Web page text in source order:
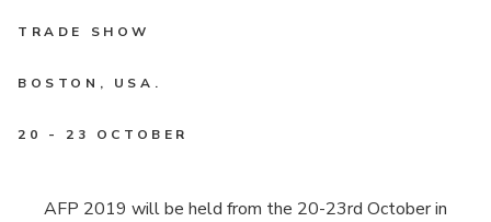
TRADE SHOW
BOSTON, USA.
20 - 23 OCTOBER
AFP 2019 will be held from the 20-23rd October in